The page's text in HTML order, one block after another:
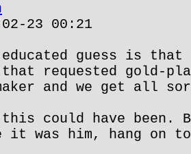
23 00:21
guess is that
that requested gold-
and we get all
could have been.
it was him, hang on